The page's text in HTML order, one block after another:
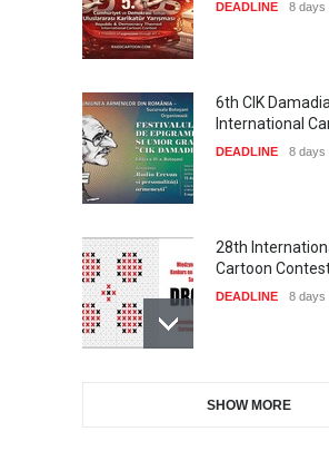
DEADLINE 8 days
6th CIK
International
DEADLINE 8 days
28th
Cartoon Contest
DEADLINE 8 days
Illustration
SHOW MORE